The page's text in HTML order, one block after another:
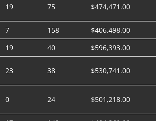
19 75 $474,471.00
7 158 $406,498.00
19 40 $596,393.00
23 38 $530,741.00
0 24 $501,218.00